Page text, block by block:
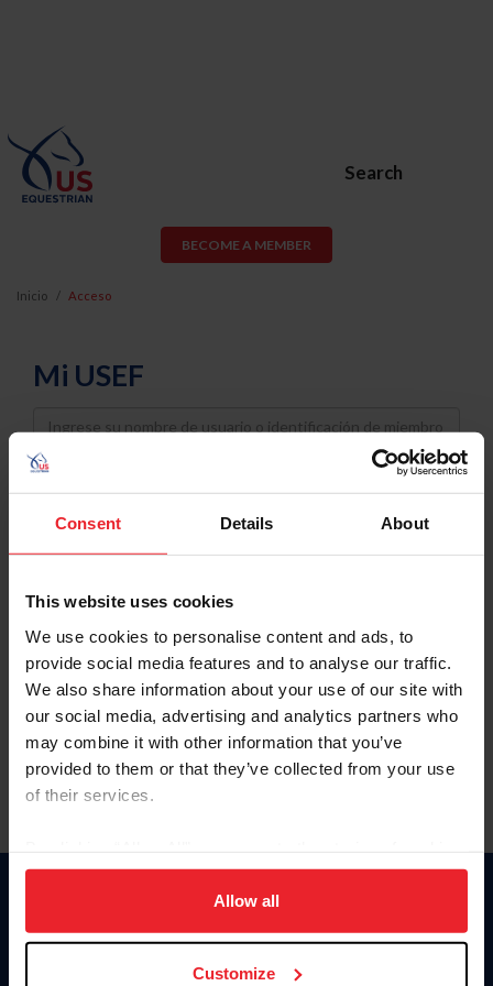
Consent Details About
This website uses cookies
We use cookies to personalise content and ads, to
provide social media features and to analyse our traffic.
We also share information about your use of our site with
our social media, advertising and analytics partners who
may combine it with other information that you’ve
provided to them or that they’ve collected from your use
of their services.
on your device to enhance site navigation, to analyze site
usage, and improve member experience. Click
more information.
Allow all
Customize
Search
BECOME A MEMBER
Inicio Acceso
Mi USEF
Username
Password
Keep me logged in
Olvidé el nombre de usuario o la identificación de membresía
Olvidé/Cambiar contraseña
To read this page in English, click here.
Donate
USET